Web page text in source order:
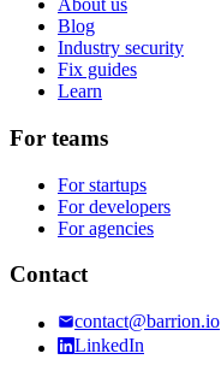
About us
Blog
Industry security
Fix guides
Learn
For teams
For startups
For developers
For agencies
Contact
contact@barrion.io
LinkedIn